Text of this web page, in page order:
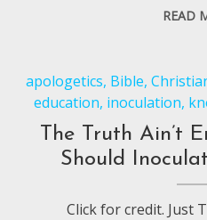
READ
apologetics, Bible,
education, inoculation,
The Truth Ain’t
Should
Click for credit. Just